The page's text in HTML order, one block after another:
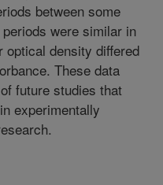
between some
were similar in
optical density differed
These data
future studies that
experimentally